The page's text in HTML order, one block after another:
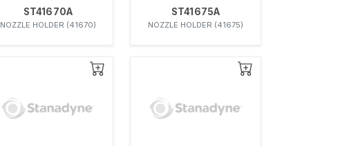
ST41670A
NOZZLE HOLDER (41670)
ST41675A
NOZZLE HOLDER (41675)